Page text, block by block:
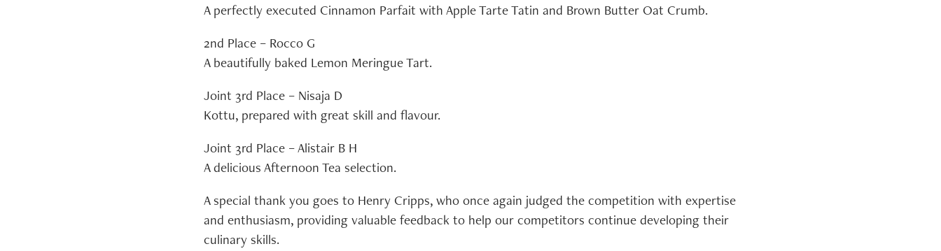
A perfectly executed Cinnamon Parfait with Apple Tarte Tatin and Brown Butter Oat Crumb.
2nd Place – Rocco G
A beautifully baked Lemon Meringue Tart.
Joint 3rd Place – Nisaja D
Kottu, prepared with great skill and flavour.
Joint 3rd Place – Alistair B H
A delicious Afternoon Tea selection.
A special thank you goes to Henry Cripps, who once again judged the competition with expertise
and enthusiasm, providing valuable feedback to help our competitors continue developing their
culinary skills.